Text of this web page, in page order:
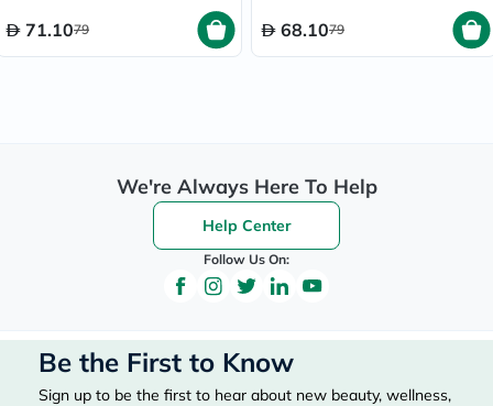
71.1079 68.1079
We're Always Here To Help
Help Center
Follow Us On:
Be the First to Know
Sign up to be the first to hear about new beauty, wellness,